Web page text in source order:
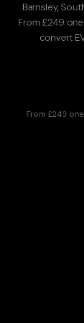
Barnsley,
From £249
convert
From £249